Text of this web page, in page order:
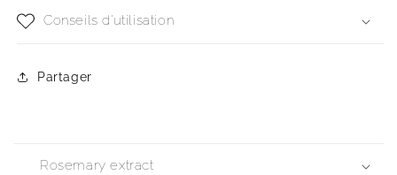
Conseils d'utilisation
Partager
Rosemary extract